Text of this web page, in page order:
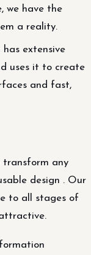
we have the
a reality.
extensive
uses it to create
and fast,
transform any
design . Our
to all stages of